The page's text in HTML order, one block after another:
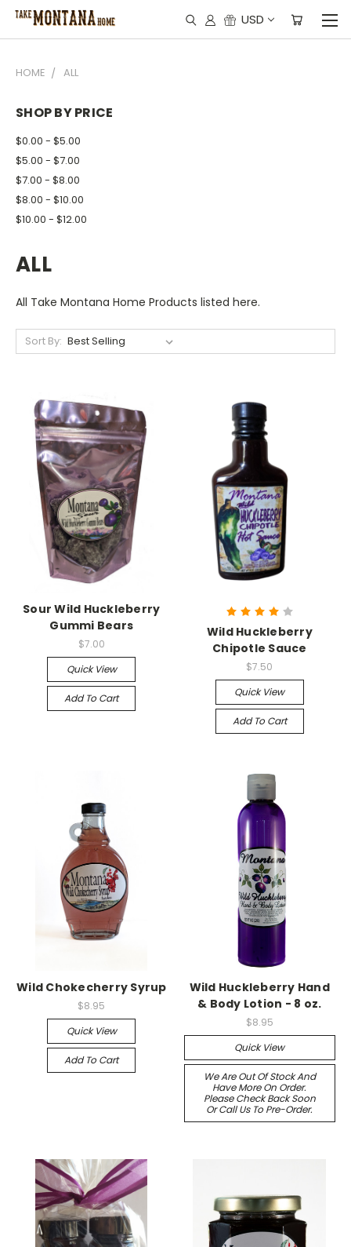
USD
HOME ALL
SHOP BY PRICE
$0.00 - $5.00
$5.00 - $7.00
$7.00 - $8.00
$8.00 - $10.00
$10.00 - $12.00
ALL
All Take Montana Home Products listed here.
Sort By:
Sour Wild Huckleberry
Gummi Bears
$7.00
Quick View
Add To Cart
Wild Huckleberry
Chipotle Sauce
$7.50
Quick View
Add To Cart
Wild Chokecherry Syrup
$8.95
Quick View
Add To Cart
Wild Huckleberry Hand
& Body Lotion - 8 oz.
$8.95
Quick View
We Are Out Of Stock And
Have More On Order.
Please Check Back Soon
Or Call Us To Pre-Order.